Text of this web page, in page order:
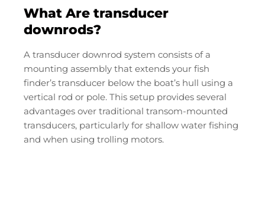
What Are transducer
downrods?
A transducer downrod system consists of a
mounting assembly that extends your fish
finder’s transducer below the boat’s hull using a
vertical rod or pole. This setup provides several
advantages over traditional transom-mounted
transducers, particularly for shallow water fishing
and when using trolling motors.